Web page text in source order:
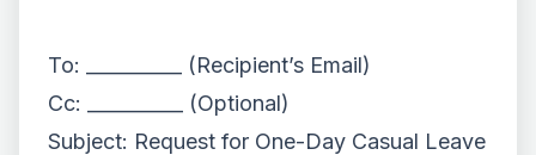
To: __________ (Recipient’s Email)
Cc: __________ (Optional)
Subject: Request for One-Day Casual Leave